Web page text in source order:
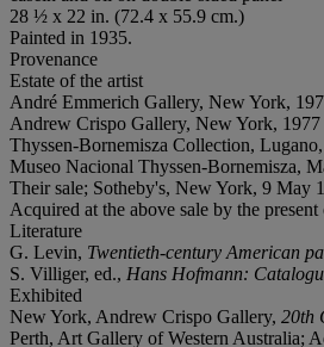
28 ½ x 22 in. (72.4 x 55.9 cm.)
Painted in 1935.
Provenance
Estate of the artist
André Emmerich Gallery, New York,
Andrew Crispo Gallery, New York, 1977
Thyssen-Bornemisza Collection,
Museo Nacional Thyssen-Bornemisza,
Their sale; Sotheby's, New York, 9 May
Acquired at the above sale by the
Literature
G. Levin, Twentieth-century American
S. Villiger, ed., Hans Hofmann:
Exhibited
New York, Andrew Crispo Gallery, 20th
Perth, Art Gallery of Western Australia;